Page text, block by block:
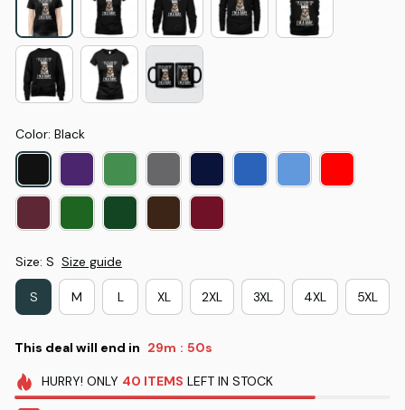
Color: Black
Size: S Size guide
S M L XL 2XL 3XL 4XL 5XL
This deal will end in 29m : 49s
HURRY! ONLY 40 ITEMS LEFT IN STOCK